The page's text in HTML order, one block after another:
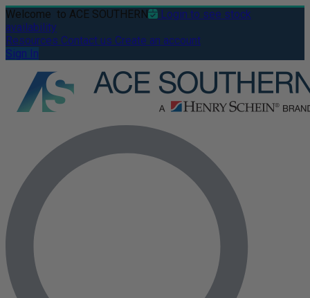
Welcome to ACE SOUTHERN
Login to see stock
availability
Resources Contact us Create an account
Sign In